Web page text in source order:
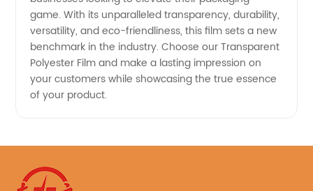
game. With its unparalleled transparency, durability,
versatility, and eco-friendliness, this film sets a new
benchmark in the industry. Choose our Transparent
Polyester Film and make a lasting impression on
your customers while showcasing the true essence
of your product.